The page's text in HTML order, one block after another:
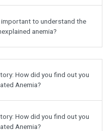
important to understand the
anemia?
How did you find out you
Anemia?
How did you find out you
Anemia?